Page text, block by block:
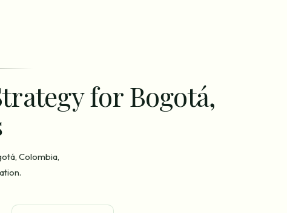
for Bogotá,
Colombia,